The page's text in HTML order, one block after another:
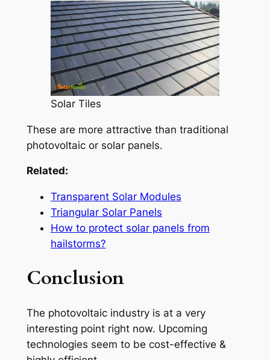
Solar Tiles
These are more attractive than traditional
photovoltaic or solar panels.
Related:
Transparent Solar Modules
Triangular Solar Panels
How to protect solar panels from
hailstorms?
Conclusion
The photovoltaic industry is at a very
interesting point right now. Upcoming
technologies seem to be cost-effective &